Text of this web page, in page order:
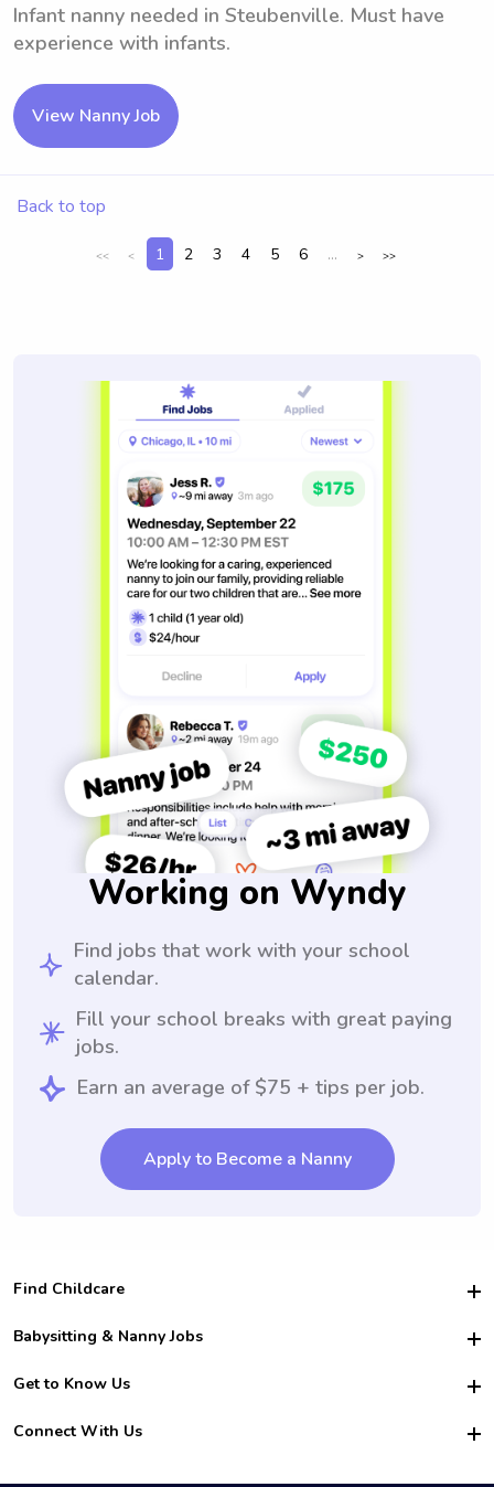
Infant nanny needed in Steubenville. Must have
experience with infants.
View Nanny Job
Back to top
<< < 1 2 3 4 5 6 ... > >>
Working on Wyndy
Find jobs that work with your school
calendar.
Fill your school breaks with great paying
jobs.
Earn an average of $75 + tips per job.
Apply to Become a Nanny
Find Childcare
Hire College Babysitters
For Employers
For Churches
Babysitting & Nanny Jobs
Become a Sitter
Family Interview Tips
Get to Know Us
Safety
How it Works
Connect With Us